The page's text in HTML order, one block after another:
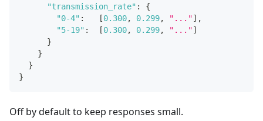
"transmission_rate" :
{
"0-4" : [0.300, 0.299, "..."] ,
"5-19" : [0.300, 0.299, "..."]
}
}
}
}
Off by default to keep responses small.